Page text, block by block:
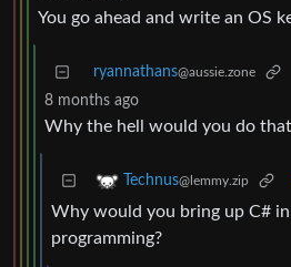
You go ahead and write an OS
ryannathans@aussie.zone
8 months ago
Why the hell would you do that
Technus@lemmy.zip
Why would you bring up C#
programming?